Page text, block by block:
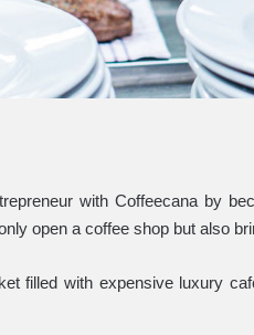
with Coffeecana by
open a coffee shop but also
filled with expensive luxury